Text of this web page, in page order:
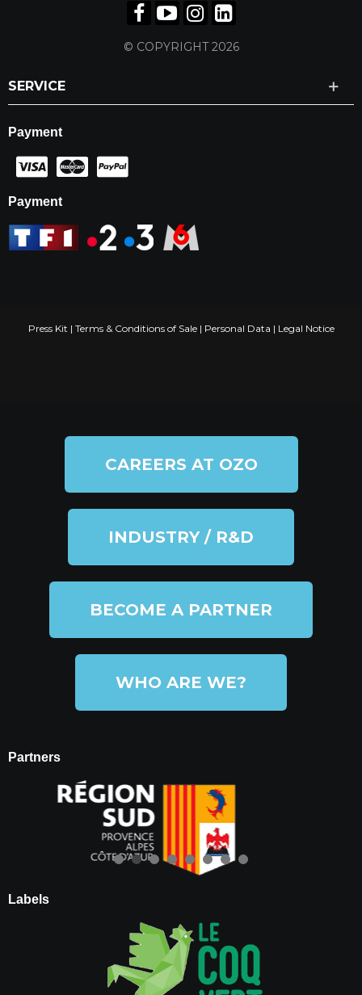
© COPYRIGHT 2026
SERVICE
Payment
Payment
Press Kit | Terms & Conditions of Sale| Personal Data | Legal Notice
CAREERS AT OZO
INDUSTRY / R&D
BECOME A PARTNER
WHO ARE WE?
Partners
Labels